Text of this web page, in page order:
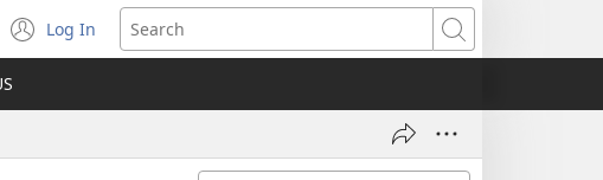
Log In
(opens
new
Search